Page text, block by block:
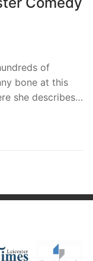
of
bone at this
she describes…